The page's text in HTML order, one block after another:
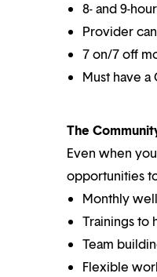
8- and 9-
Provider
7 on/7 off
Must have a
The
Even when
opportunities
Monthly
Trainings to
Team
Flexible